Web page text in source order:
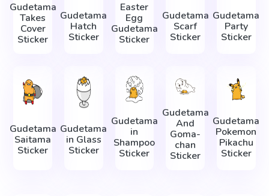
Gudetama
Takes
Cover
Sticker
Gudetama
Hatch
Sticker
Easter
Egg
Gudetama
Sticker
Gudetama
Scarf
Sticker
Gudetama
Party
Sticker
Gudetama
Saitama
Sticker
Gudetama
in Glass
Sticker
Gudetama
in
Shampoo
Sticker
Gudetama
And
Goma-
chan
Sticker
Gudetama
Pokemon
Pikachu
Sticker